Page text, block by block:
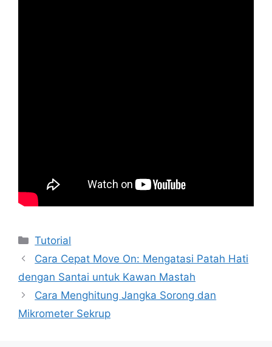
Kategori
Tutorial
Cara Cepat Move On: Mengatasi Patah Hati
dengan Santai untuk Kawan Mastah
Cara Menghitung Jangka Sorong dan
Mikrometer Sekrup